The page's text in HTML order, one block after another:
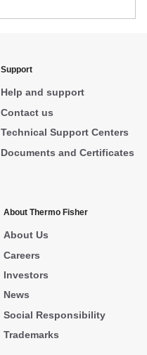
Support
Help and support
Contact us
Technical Support Centers
Documents and Certificates
About Thermo Fisher
About Us
Careers
Investors
News
Social Responsibility
Trademarks